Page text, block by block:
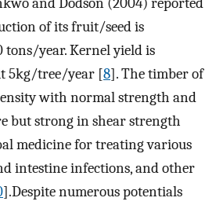
of its fruit/seed is
tons/year. Kernel yield is
5kg/tree/year [8]. The timber of
with normal strength and
but strong in shear strength
medicine for treating various
intestine infections, and other
].Despite numerous potentials